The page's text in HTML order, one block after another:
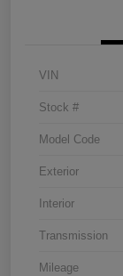
VIN
Stock #
Model Code
Exterior
Interior
Transmission
Mileage